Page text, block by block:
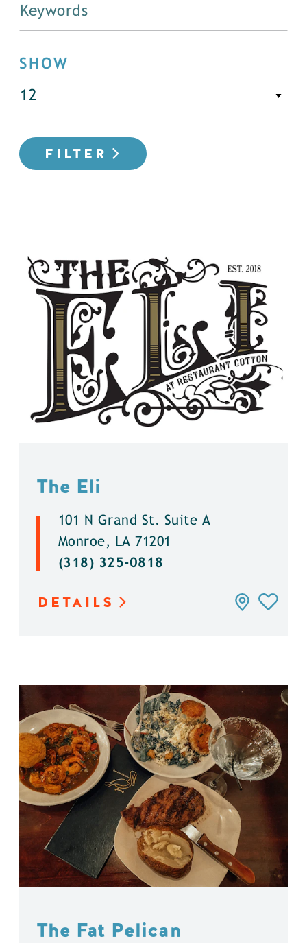
SHOW
FILTER
The Eli
101 N Grand St. Suite A
Monroe, LA 71201
(318) 325-0818
DETAILS
The Fat Pelican